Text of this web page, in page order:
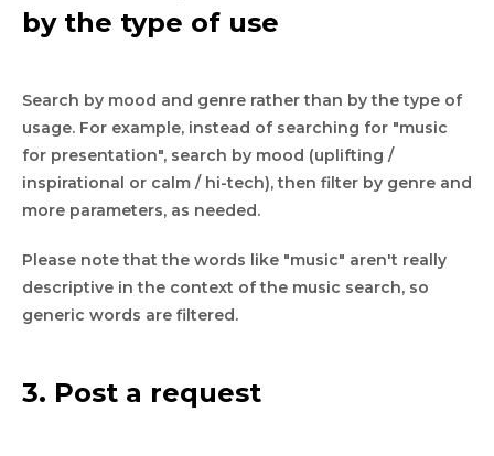
by the type of use
Search by mood and genre rather than by the type of
usage. For example, instead of searching for "music
for presentation", search by mood (uplifting /
inspirational or calm / hi-tech), then filter by genre and
more parameters, as needed.
Please note that the words like "music" aren't really
descriptive in the context of the music search, so
generic words are filtered.
3. Post a request